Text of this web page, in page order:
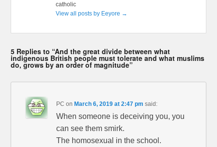
catholic
View all posts by Eeyore →
5 Replies to “And the great divide between what
indigenous British people must tolerate and what muslims
do, grows by an order of magnitude”
PC onMarch 6, 2019 at 2:47 pm said:
When someone is deceiving you, you
can see them smirk.
The homosexual in the school.